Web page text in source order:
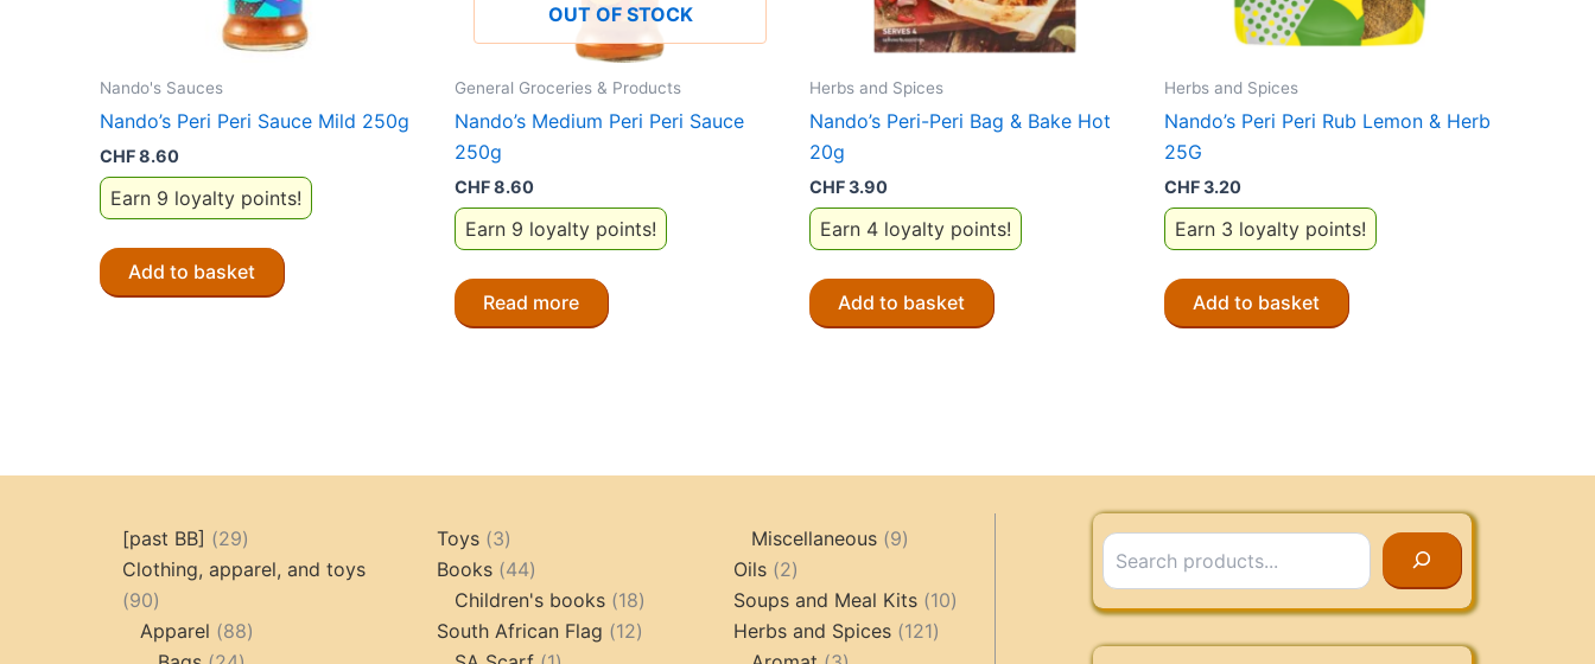
Nando's Sauces
Nando’s Peri Peri Sauce Mild 250g
CHF8.60
Earn 9 loyalty points!
Add to basket
OUT OF STOCK
General Groceries & Products
Nando’s Medium Peri Peri Sauce
250g
CHF8.60
Earn 9 loyalty points!
Read more
Herbs and Spices
Nando’s Peri-Peri Bag & Bake Hot
20g
CHF3.90
Earn 4 loyalty points!
Add to basket
Herbs and Spices
Nando’s Peri Peri Rub Lemon & Herb
25G
CHF3.20
Earn 3 loyalty points!
Add to basket
[past BB] 2929
products
Clothing, apparel, and toys
9090
products
Apparel 8888
Toys 33
products
Books 4444
products
Children's books 1818
products
South African Flag 1212
Miscellaneous 99
Oils 22
products
Soups and Meal Kits 1010
Herbs and Spices 121121
Search